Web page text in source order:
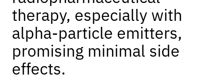
therapy, especially with
alpha-particle emitters,
promising minimal side
effects.